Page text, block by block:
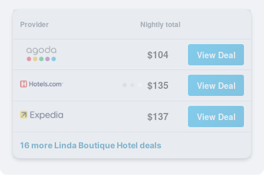
Provider Nightly total
$104 View Deal
$135 View Deal
$137 View Deal
16 more Linda Boutique Hotel deals